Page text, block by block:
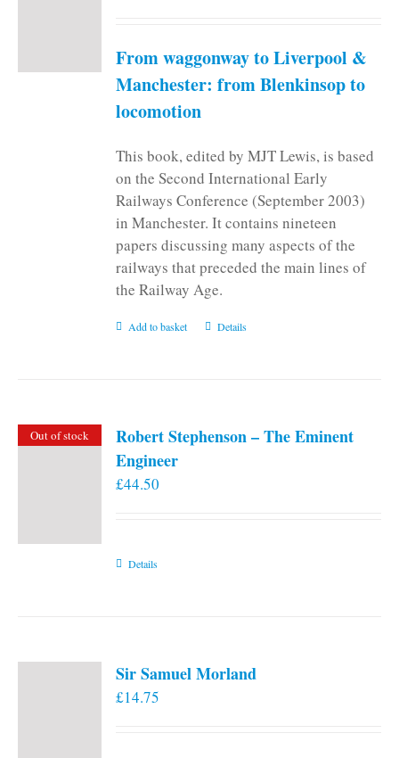
From waggonway to Liverpool &
Manchester: from Blenkinsop to
locomotion
This book, edited by MJT Lewis, is based
on the Second International Early
Railways Conference (September 2003)
in Manchester. It contains nineteen
papers discussing many aspects of the
railways that preceded the main lines of
the Railway Age.
Add to basket Details
Out of stock
Robert Stephenson – The Eminent
Engineer
£44.50
Details
Sir Samuel Morland
£14.75